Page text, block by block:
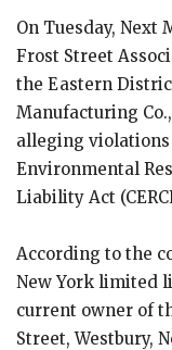
On Tuesday, Next
Frost Street
the Eastern
Manufacturing
alleging
Environmental
Liability Act
According to the
New York limited
current owner of
Street, Westbury,